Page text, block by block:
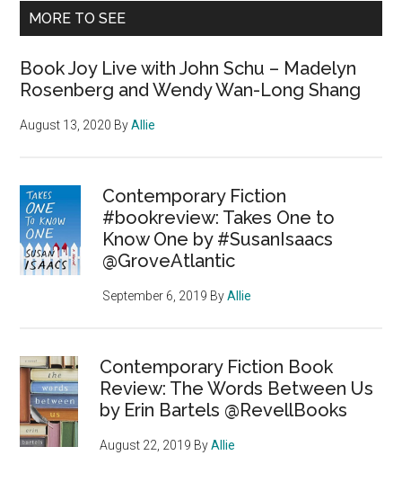
MORE TO SEE
Book Joy Live with John Schu – Madelyn
Rosenberg and Wendy Wan-Long Shang
August 13, 2020 ByAllie
Contemporary Fiction
#bookreview: Takes One to
Know One by #SusanIsaacs
@GroveAtlantic
September 6, 2019 ByAllie
Contemporary Fiction Book
Review: The Words Between Us
by Erin Bartels @RevellBooks
August 22, 2019 ByAllie